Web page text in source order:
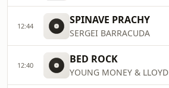
12:44 SPINAVE PRACHY
SERGEI BARRACUDA
12:40 BED ROCK
YOUNG MONEY & LLOYD